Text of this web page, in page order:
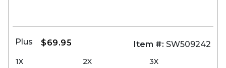
Plus $69.95 Item #: SW509242
1X 2X 3X